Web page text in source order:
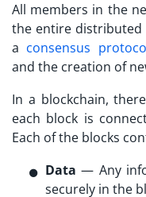
All members in the
the entire distributed
a consensus
and the creation of
In a blockchain,
each block is
Each of the blocks
Data — Any
securely in the